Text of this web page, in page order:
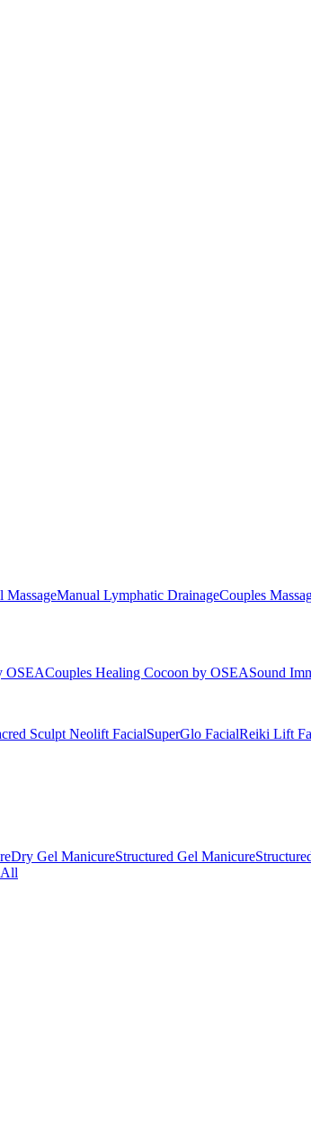
MassageManual Lymphatic DrainageCouples
OSEACouples Healing Cocoon by OSEASound
Sculpt Neolift FacialSuperGlo FacialReiki Lift
Dry Gel ManicureStructured Gel Manicure